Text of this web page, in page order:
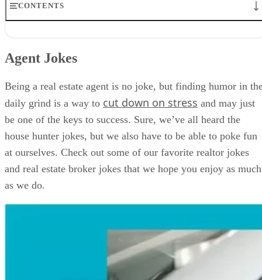
CONTENTS
Pick-up Lines
The IT Department
When NOT To Use Real Estate Humor
FAQs
Bringing It All Together
Agent Jokes
Being a real estate agent is no joke, but finding humor in
daily grind is a way to cut down on stress and may just
be one of the keys to success. Sure, we’ve all heard the
house hunter jokes, but we also have to be able to poke fun
at ourselves. Check out some of our favorite realtor jokes
and real estate broker jokes that we hope you enjoy as much
as we do.